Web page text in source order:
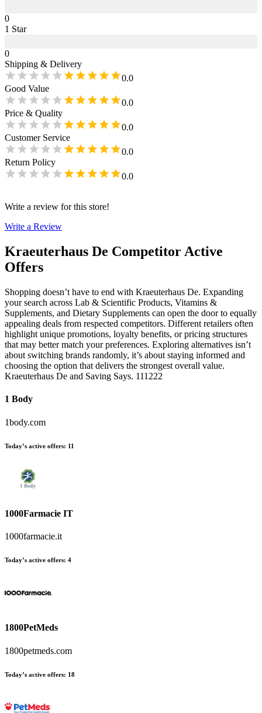
0
1 Star
0
Shipping & Delivery
0.0
Good Value
0.0
Price & Quality
0.0
Customer Service
0.0
Return Policy
0.0
Write a review for this store!
Write a Review
Kraeuterhaus De Competitor Active
Offers
Shopping doesn’t have to end with Kraeuterhaus De. Expanding
your search across Lab & Scientific Products, Vitamins &
Supplements, and Dietary Supplements can open the door to equally
appealing deals from respected competitors. Different retailers often
highlight unique promotions, loyalty benefits, or pricing structures
that may better match your preferences. Exploring alternatives isn’t
about switching brands randomly, it’s about staying informed and
choosing the option that delivers the strongest overall value.
Kraeuterhaus De and Saving Says. 111222
1 Body
1body.com
Today’s active offers: 11
1000Farmacie IT
1000farmacie.it
Today’s active offers: 4
1800PetMeds
1800petmeds.com
Today’s active offers: 18